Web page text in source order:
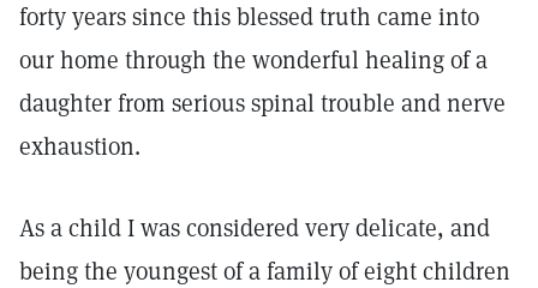
forty years since this blessed truth came into
our home through the wonderful healing of a
daughter from serious spinal trouble and nerve
exhaustion.
As a child I was considered very delicate, and
being the youngest of a family of eight children